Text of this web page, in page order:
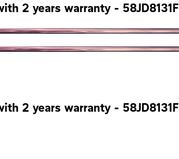
2 years warranty - 58JD8131F
2 years warranty - 58JD8131F